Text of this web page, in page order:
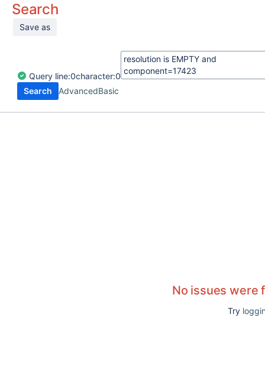
Search
Save as
Query line:0character:0
Search
AdvancedBasic
No issues were
Try